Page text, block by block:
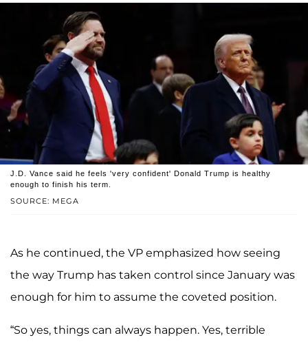
SOURCE: MEGA
J.D. Vance said he feels 'very confident' Donald Trump is healthy
enough to finish his term.
As he continued, the VP emphasized how seeing
the way Trump has taken control since January was
enough for him to assume the coveted position.
“So yes, things can always happen. Yes, terrible